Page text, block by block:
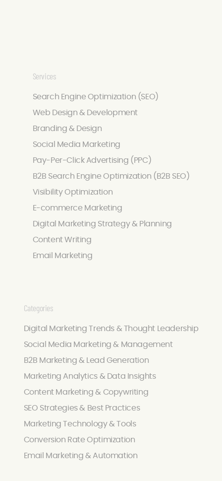
Services
Search Engine Optimization (SEO)
Web Design & Development
Branding & Design
Social Media Marketing
Pay-Per-Click Advertising (PPC)
B2B Search Engine Optimization (B2B SEO)
Visibility Optimization
E-commerce Marketing
Digital Marketing Strategy & Planning
Content Writing
Email Marketing
Categories
Digital Marketing Trends & Thought Leadership
Social Media Marketing & Management
B2B Marketing & Lead Generation
Marketing Analytics & Data Insights
Content Marketing & Copywriting
SEO Strategies & Best Practices
Marketing Technology & Tools
Conversion Rate Optimization
Email Marketing & Automation